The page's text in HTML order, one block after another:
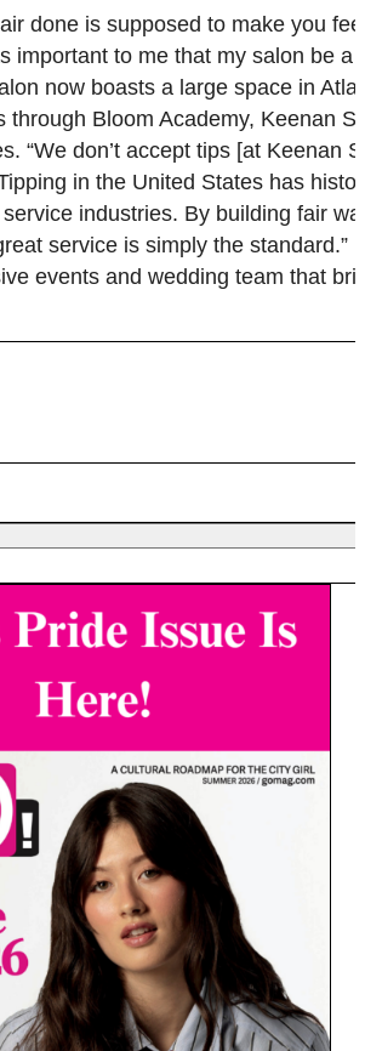
done is supposed to make you
important to me that my salon be
now boasts a large space in
through Bloom Academy, Keenan
“We don’t accept tips [at
in the United States has
service industries. By building fair
service is simply the
events and wedding team that